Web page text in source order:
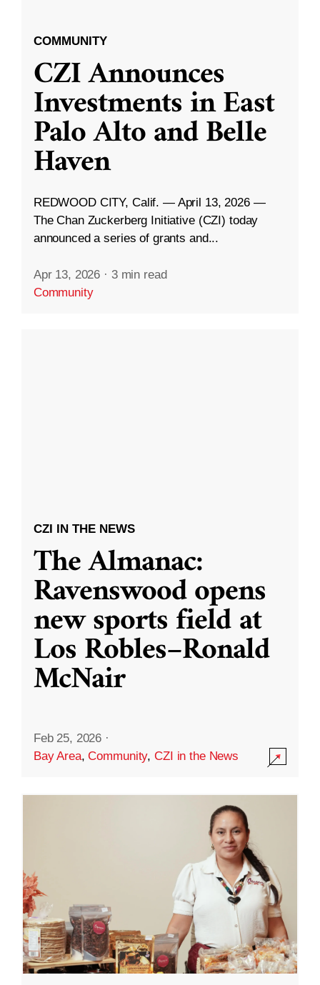
COMMUNITY
CZI Announces
Investments in East
Palo Alto and Belle
Haven
REDWOOD CITY, Calif. — April 13, 2026 —
The Chan Zuckerberg Initiative (CZI) today
announced a series of grants and...
Apr 13, 2026 · 3 min read
Community
CZI IN THE NEWS
The Almanac:
Ravenswood opens
new sports field at
Los Robles–Ronald
McNair
Feb 25, 2026 ·
Bay Area,Community,CZI in the News